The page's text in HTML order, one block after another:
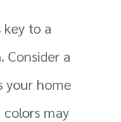
to a
Consider a
your home
colors may